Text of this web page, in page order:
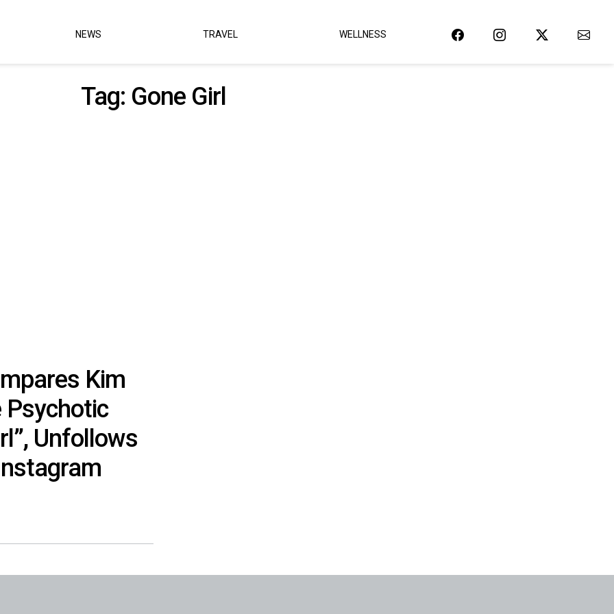
NEWS TRAVEL WELLNESS
Tag: Gone Girl
Kim
Psychotic
Unfollows